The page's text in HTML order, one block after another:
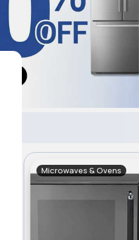
Microwaves & Ovens